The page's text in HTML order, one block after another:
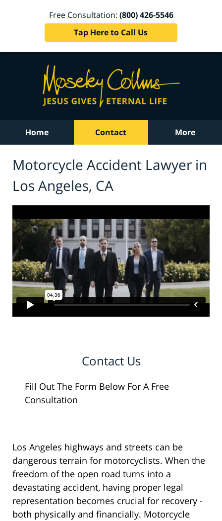
Free Consultation: (800) 426-5546
Tap Here to Call Us
Home Contact More
Motorcycle Accident Lawyer in
Los Angeles, CA
Contact Us
Fill Out The Form Below For A Free
Consultation
Los Angeles highways and streets can be
dangerous terrain for motorcyclists. When the
freedom of the open road turns into a
devastating accident, having proper legal
representation becomes crucial for recovery -
both physically and financially. Motorcycle